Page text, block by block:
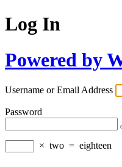
Log In
Powered by
Username or Email Address
Password
× two = eighteen